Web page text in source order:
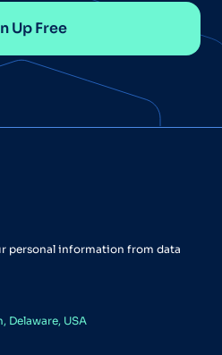
Up Free
personal information from data
Delaware, USA